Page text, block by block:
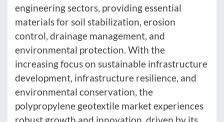
engineering sectors, providing essential
materials for soil stabilization, erosion
control, drainage management, and
environmental protection. With the
increasing focus on sustainable infrastructure
development, infrastructure resilience, and
environmental conservation, the
polypropylene geotextile market experiences